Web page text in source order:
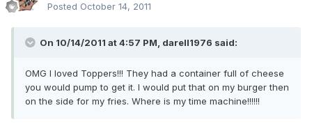
Posted October 14, 2011
On 10/14/2011 at 4:57 PM, darell1976 said:
OMG I loved Toppers!!! They had a container full of cheese
you would pump to get it. I would put that on my burger then
on the side for my fries. Where is my time machine!!!!!!